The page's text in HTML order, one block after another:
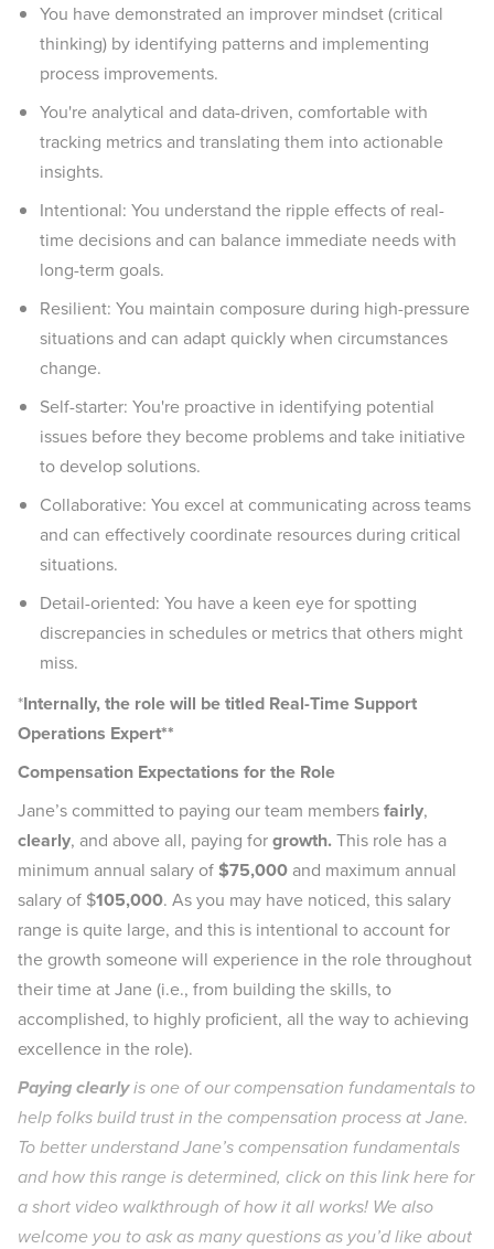
You have demonstrated an improver mindset (critical
thinking) by identifying patterns and implementing
process improvements.
You're analytical and data-driven, comfortable with
tracking metrics and translating them into actionable
insights.
Intentional: You understand the ripple effects of real-
time decisions and can balance immediate needs with
long-term goals.
Resilient: You maintain composure during high-pressure
situations and can adapt quickly when circumstances
change.
Self-starter: You're proactive in identifying potential
issues before they become problems and take initiative
to develop solutions.
Collaborative: You excel at communicating across teams
and can effectively coordinate resources during critical
situations.
Detail-oriented: You have a keen eye for spotting
discrepancies in schedules or metrics that others might
miss.
*Internally, the role will be titled Real-Time Support
Operations Expert**
Compensation Expectations for the Role
Jane’s committed to paying our team membersfairly,
clearly, and above all, paying forgrowth.This role has a
minimum annual salary of$75,000 and maximum annual
salary of $105,000. As you may have noticed, this salary
range is quite large, and this is intentional to account for
the growth someone will experience in the role throughout
their time at Jane (i.e., from building the skills, to
accomplished, to highly proficient, all the way to achieving
excellence in the role).
Paying clearlyis one of our compensation fundamentals to
help folks build trust in the compensation process at Jane.
To better understand Jane’s compensation fundamentals
and how this range is determined, click on this linkhere for
a short video walkthrough of how it all works! We also
welcome you to ask as many questions as you’d like about